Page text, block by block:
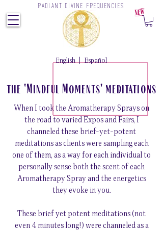
Z
RADIANT DIVINE FREQUENCIES
English|Español
the 'Mindful Moments' meditations
When I took the Aromatherapy Sprays on
the road to varied Expos and Fairs, I
channeled these brief-yet-potent
meditations as clients were sampling each
one of them, as a way for each individual to
personally sense both the scent of each
Aromatherapy Spray and the energetics
they evoke in you.
These brief yet potent meditations (not
even 4 minutes long!) were channeled as a